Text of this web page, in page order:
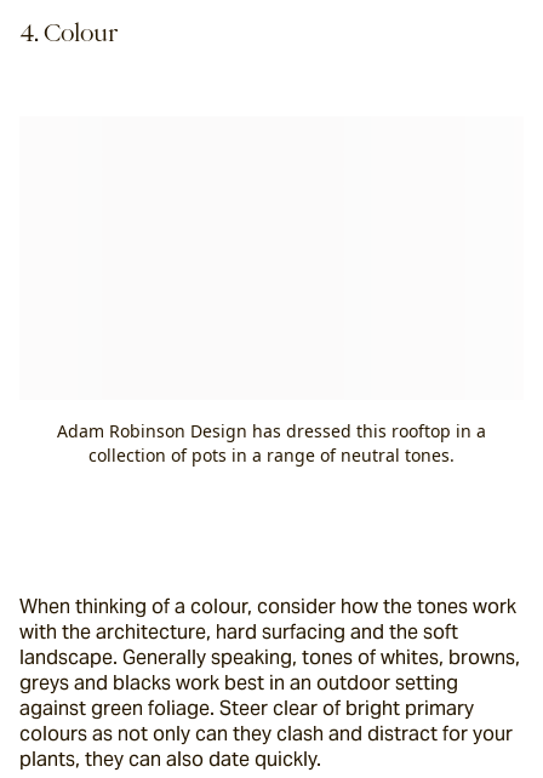
4. Colour
Adam Robinson Design has dressed this rooftop in a
collection of pots in a range of neutral tones.
When thinking of a colour, consider how the tones work
with the architecture, hard surfacing and the soft
landscape. Generally speaking, tones of whites, browns,
greys and blacks work best in an outdoor setting
against green foliage. Steer clear of bright primary
colours as not only can they clash and distract for your
plants, they can also date quickly.